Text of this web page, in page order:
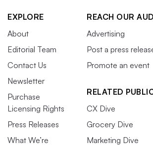
EXPLORE
About
Editorial Team
Contact Us
Newsletter
Purchase
Licensing Rights
Press Releases
What We’re
REACH OUR
Advertising
Post a press
Promote an event
RELATED
CX Dive
Grocery Dive
Marketing Dive